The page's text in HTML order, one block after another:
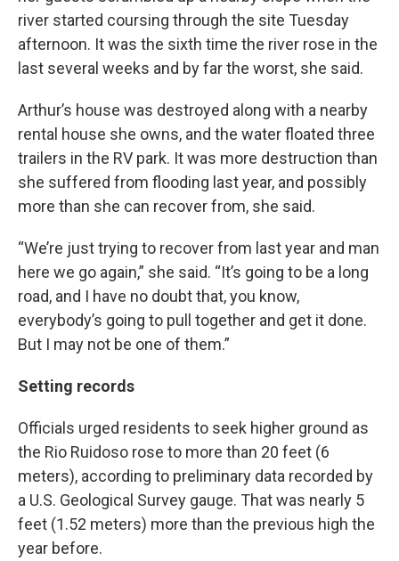
river started coursing through the site Tuesday
afternoon. It was the sixth time the river rose in the
last several weeks and by far the worst, she said.
Arthur’s house was destroyed along with a nearby
rental house she owns, and the water floated three
trailers in the RV park. It was more destruction than
she suffered from flooding last year, and possibly
more than she can recover from, she said.
“We’re just trying to recover from last year and man
here we go again,” she said. “It’s going to be a long
road, and I have no doubt that, you know,
everybody’s going to pull together and get it done.
But I may not be one of them.”
Setting records
Officials urged residents to seek higher ground as
the Rio Ruidoso rose to more than 20 feet (6
meters), according to preliminary data recorded by
a U.S. Geological Survey gauge. That was nearly 5
feet (1.52 meters) more than the previous high the
year before.